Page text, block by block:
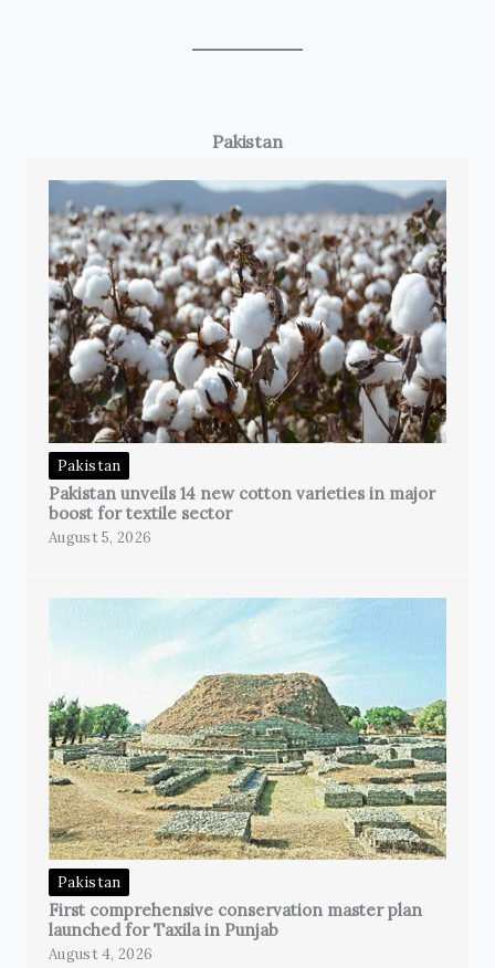
Pakistan
Pakistan
Pakistan unveils 14 new cotton varieties in major
boost for textile sector
August 5, 2026
Pakistan
First comprehensive conservation master plan
launched for Taxila in Punjab
August 4, 2026